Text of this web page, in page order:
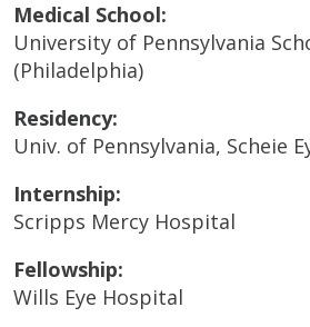
Medical School:
University of Pennsylvania
(Philadelphia)
Residency:
Univ. of Pennsylvania, Scheie
Internship:
Scripps Mercy Hospital
Fellowship:
Wills Eye Hospital